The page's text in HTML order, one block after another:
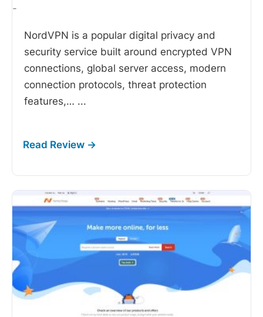
-
NordVPN is a popular digital privacy and
security service built around encrypted VPN
connections, global server access, modern
connection protocols, threat protection
features,… ...